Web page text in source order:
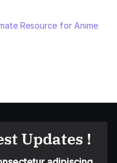
Resource for Anime
Updates !